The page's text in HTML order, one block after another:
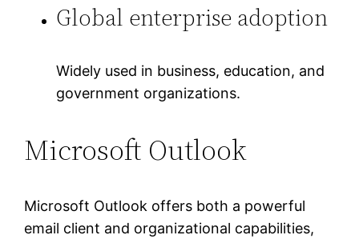
Global enterprise adoption
Widely used in business, education, and
government organizations.
Microsoft Outlook
Microsoft Outlook offers both a powerful
email client and organizational capabilities,